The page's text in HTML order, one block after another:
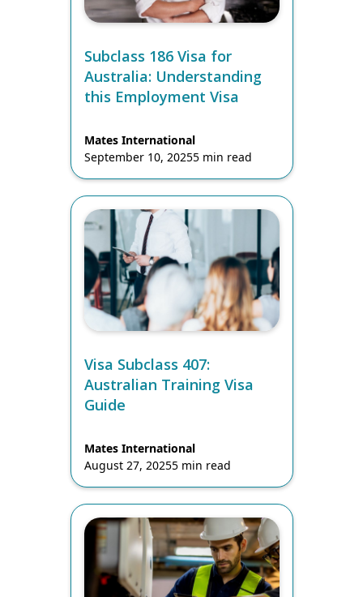
Subclass 186 Visa for
Australia: Understanding
this Employment Visa
Mates International
September 10, 20255 min read
Visa Subclass 407:
Australian Training Visa
Guide
Mates International
August 27, 20255 min read